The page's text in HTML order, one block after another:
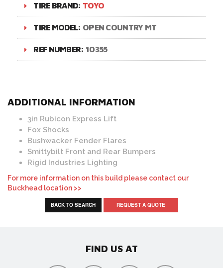
TIRE BRAND: TOYO
TIRE MODEL: OPEN COUNTRY MT
REF NUMBER: 10355
ADDITIONAL INFORMATION
3in Rubicon Express Lift
Fox Shocks
Bushwacker Fender Flares
Smittybilt Front and Rear Bumpers
Rigid Industries Lighting
For more information on this build please contact our
Buckhead location >>
BACK TO SEARCH REQUEST A QUOTE
FIND US AT